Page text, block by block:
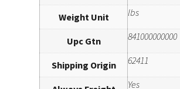
Weight Unit lbs
Upc Gtn 841000000000
Shipping Origin 62411
Yes